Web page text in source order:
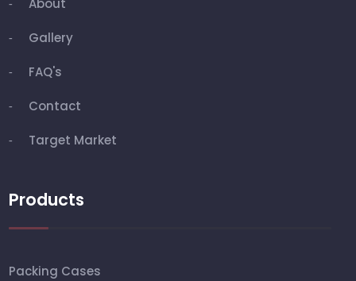
About
Gallery
FAQ's
Contact
Target Market
Products
Packing Cases